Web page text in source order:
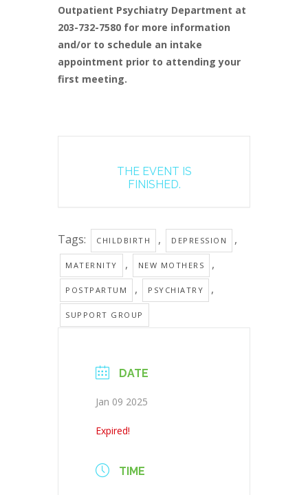
Outpatient Psychiatry Department at
203-732-7580 for more information
and/or to schedule an intake
appointment prior to attending your
first meeting.
THE EVENT IS
FINISHED.
Tags: CHILDBIRTH , DEPRESSION ,
MATERNITY , NEW MOTHERS ,
POSTPARTUM , PSYCHIATRY ,
SUPPORT GROUP
DATE
Jan 09 2025
Expired!
TIME